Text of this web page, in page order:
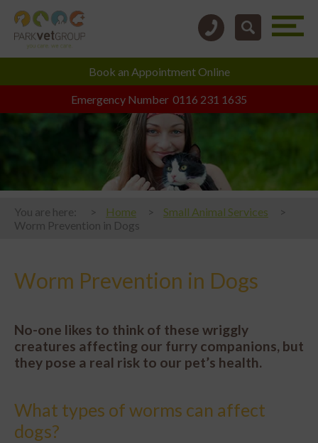
Emergency Number 0116 231 1635
Book an Appointment Online
You are here: Home
Small Animal Services
Worm Prevention in Dogs
Worm Prevention in Dogs
No-one likes to think of these wriggly
creatures affecting our furry companions, but
they pose a real risk to our pet’s health.
What types of worms can affect
dogs?